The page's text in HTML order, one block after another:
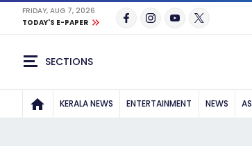
FRIDAY, AUG 7, 2026
TODAY'S E-PAPER
SECTIONS
KERALA NEWS ENTERTAINMENT NEWS